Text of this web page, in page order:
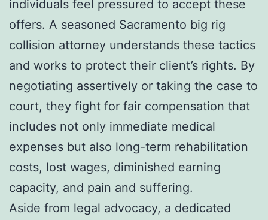
individuals feel pressured to accept these
offers. A seasoned Sacramento big rig
collision attorney understands these tactics
and works to protect their client’s rights. By
negotiating assertively or taking the case to
court, they fight for fair compensation that
includes not only immediate medical
expenses but also long-term rehabilitation
costs, lost wages, diminished earning
capacity, and pain and suffering.
Aside from legal advocacy, a dedicated